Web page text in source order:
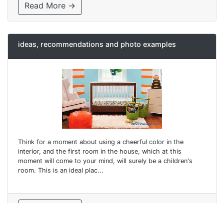
Read More →
ideas, recommendations and photo examples
Think for a moment about using a cheerful color in the
interior, and the first room in the house, which at this
moment will come to your mind, will surely be a children's
room. This is an ideal plac...